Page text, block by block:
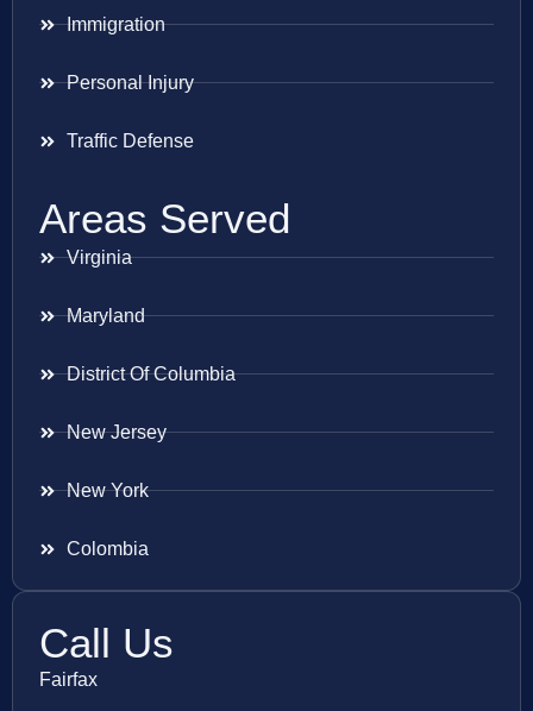
Immigration
Personal Injury
Traffic Defense
Areas Served
Virginia
Maryland
District Of Columbia
New Jersey
New York
Colombia
Call Us
Fairfax